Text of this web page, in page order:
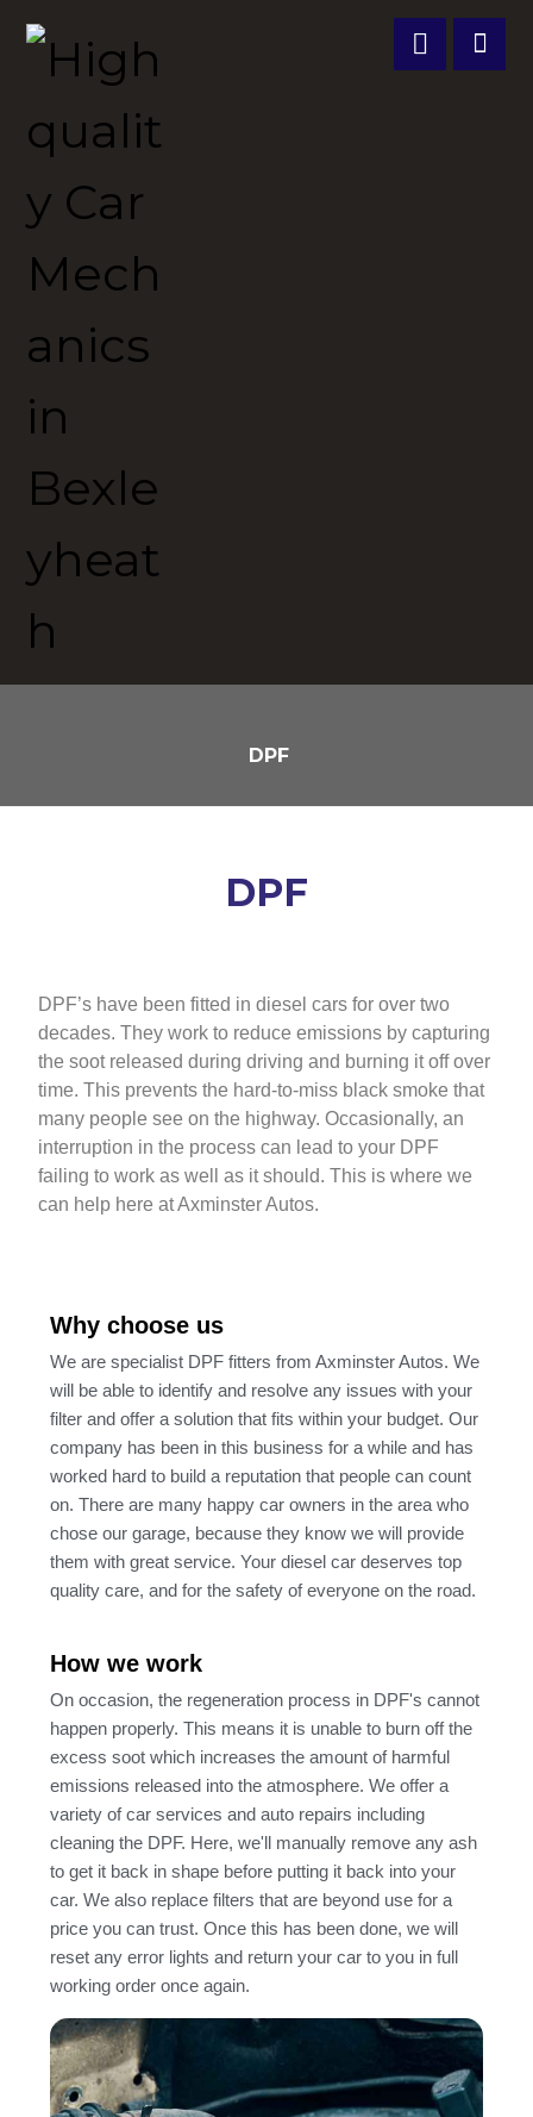
DPF
DPF
DPF’s have been fitted in diesel cars for over two
decades. They work to reduce emissions by capturing
the soot released during driving and burning it off over
time. This prevents the hard-to-miss black smoke that
many people see on the highway. Occasionally, an
interruption in the process can lead to your DPF
failing to work as well as it should. This is where we
can help here at Axminster Autos.
Why choose us
We are specialist DPF fitters from Axminster Autos. We
will be able to identify and resolve any issues with your
filter and offer a solution that fits within your budget. Our
company has been in this business for a while and has
worked hard to build a reputation that people can count
on. There are many happy car owners in the area who
chose our garage, because they know we will provide
them with great service. Your diesel car deserves top
quality care, and for the safety of everyone on the road.
How we work
On occasion, the regeneration process in DPF's cannot
happen properly. This means it is unable to burn off the
excess soot which increases the amount of harmful
emissions released into the atmosphere. We offer a
variety of car services and auto repairs including
cleaning the DPF. Here, we'll manually remove any ash
to get it back in shape before putting it back into your
car. We also replace filters that are beyond use for a
price you can trust. Once this has been done, we will
reset any error lights and return your car to you in full
working order once again.